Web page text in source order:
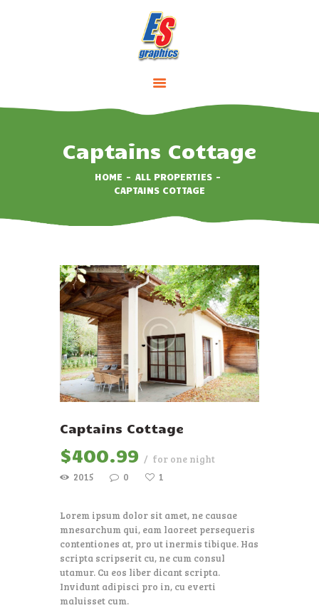
Captains Cottage
HOME
ALL PROPERTIES
CAPTAINS COTTAGE
ABOUT
PRICING
CONTACTS
Captains Cottage
$400 99
for one night
2015
0 1
Lorem ipsum dolor sit amet, ne causae
mnesarchum qui, eam laoreet persequeris
contentiones at, pro ut inermis tibique. Has
scripta scripserit cu, ne cum consul
utamur. Cu eos liber dicant scripta.
Invidunt adipisci pro in, cu everti
maluisset cum.